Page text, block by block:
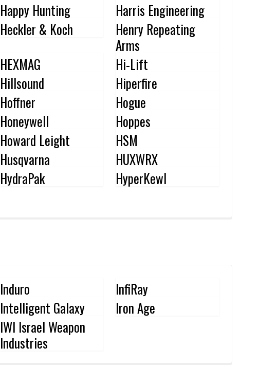
Happy Hunting
Harris Engineering
Heckler & Koch
Henry Repeating
Arms
HEXMAG
Hi-Lift
Hillsound
Hiperfire
Hoffner
Hogue
Honeywell
Hoppes
Howard Leight
HSM
Husqvarna
HUXWRX
HydraPak
HyperKewl
Induro
InfiRay
Intelligent Galaxy
Iron Age
IWI Israel Weapon
Industries